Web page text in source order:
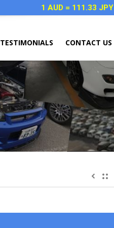
1 AUD = 111.33 JPY
TESTIMONIALS CONTACT US